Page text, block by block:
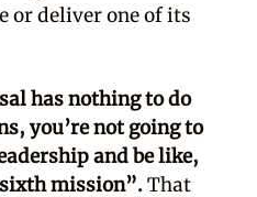
or deliver one of its
has nothing to do
you’re not going to
and be like,
mission”. That